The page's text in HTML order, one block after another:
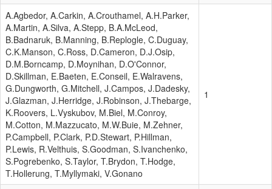
A.Agbedor, A.Carkin, A.Crouthamel, A.H.Parker,
A.Martin, A.Silva, A.Stepp, B.A.McLeod,
B.Badnaruk, B.Manning, B.Replogle, C.Duguay,
C.K.Manson, C.Ross, D.Cameron, D.J.Osip,
D.M.Borncamp, D.Moynihan, D.O'Connor,
D.Skillman, E.Baeten, E.Conseil, E.Walravens,
G.Dungworth, G.Mitchell, J.Campos, J.Dadesky,
J.Glazman, J.Herridge, J.Robinson, J.Thebarge,
K.Roovers, L.Vyskubov, M.Biel, M.Conroy,
M.Cotton, M.Mazzucato, M.W.Buie, M.Zehner,
P.Campbell, P.Clark, P.D.Stewart, P.Hillman,
P.Lewis, R.Velthuis, S.Goodman, S.Ivanchenko,
S.Pogrebenko, S.Taylor, T.Brydon, T.Hodge,
T.Hollerung, T.Myllymaki, V.Gonano
1